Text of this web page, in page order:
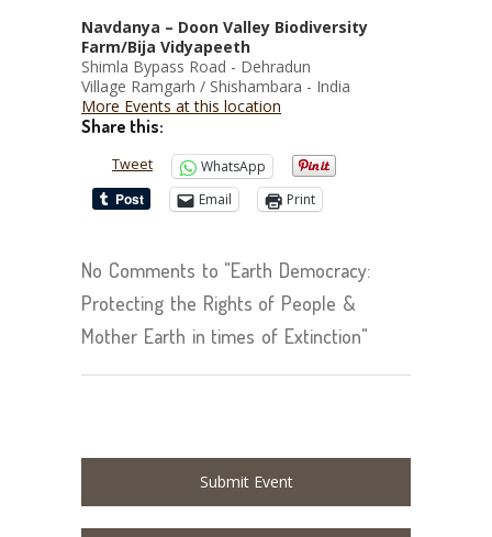
Navdanya – Doon Valley Biodiversity
Farm/Bija Vidyapeeth
Shimla Bypass Road - Dehradun
Village Ramgarh / Shishambara - India
More Events at this location
Share this:
Tweet
WhatsApp
Email
Print
No Comments to "Earth Democracy:
Protecting the Rights of People &
Mother Earth in times of Extinction"
Submit Event